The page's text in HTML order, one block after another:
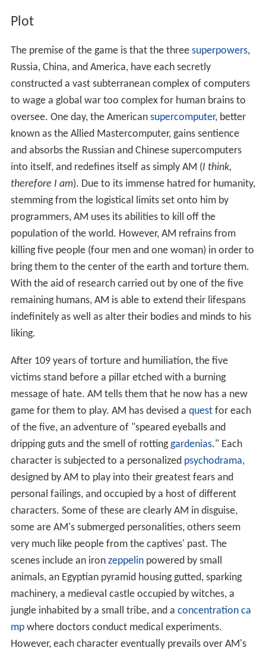
Plot
The premise of the game is that the three superpowers,
Russia, China, and America, have each secretly
constructed a vast subterranean complex of computers
to wage a global war too complex for human brains to
oversee. One day, the American supercomputer, better
known as the Allied Mastercomputer, gains sentience
and absorbs the Russian and Chinese supercomputers
into itself, and redefines itself as simply AM (I think,
therefore I am). Due to its immense hatred for humanity,
stemming from the logistical limits set onto him by
programmers, AM uses its abilities to kill off the
population of the world. However, AM refrains from
killing five people (four men and one woman) in order to
bring them to the center of the earth and torture them.
With the aid of research carried out by one of the five
remaining humans, AM is able to extend their lifespans
indefinitely as well as alter their bodies and minds to his
liking.
After 109 years of torture and humiliation, the five
victims stand before a pillar etched with a burning
message of hate. AM tells them that he now has a new
game for them to play. AM has devised a questfor each
of the five, an adventure of "speared eyeballs and
dripping guts and the smell of rottinggardenias." Each
character is subjected to a personalized psychodrama,
designed by AM to play into their greatest fears and
personal failings, and occupied by a host of different
characters. Some of these are clearly AM in disguise,
some are AM's submerged personalities, others seem
very much like people from the captives' past. The
scenes include an iron zeppelinpowered by small
animals, an Egyptian pyramid housing gutted, sparking
machinery, a medieval castle occupied by witches, a
jungle inhabited by a small tribe, and a concentration ca
mpwhere doctors conduct medical experiments.
However, each character eventually prevails over AM's